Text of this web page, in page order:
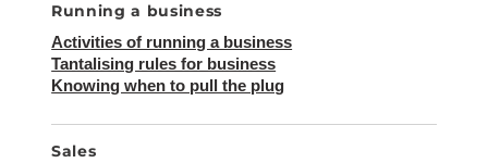
Running a business
Activities of running a business
Tantalising rules for business
Knowing when to pull the plug
Sales